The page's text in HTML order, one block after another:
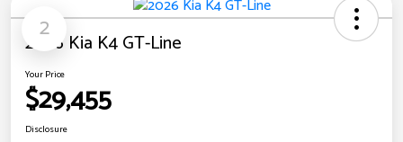
2
2026 Kia K4 GT-Line
Your Price
$29,455
Disclosure